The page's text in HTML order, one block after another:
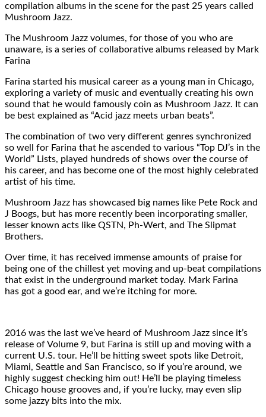
compilation albums in the scene for the past 25 years called
Mushroom Jazz.
The Mushroom Jazz volumes, for those of you who are
unaware, is a series of collaborative albums released by Mark
Farina
Farina started his musical career as a young man in Chicago,
exploring a variety of music and eventually creating his own
sound that he would famously coin as Mushroom Jazz. It can
be best explained as “Acid jazz meets urban beats”.
The combination of two very different genres synchronized
so well for Farina that he ascended to various “Top DJ’s in the
World” Lists, played hundreds of shows over the course of
his career, and has become one of the most highly celebrated
artist of his time.
Mushroom Jazz has showcased big names like Pete Rock and
J Boogs, but has more recently been incorporating smaller,
lesser known acts like QSTN, Ph-Wert, and The Slipmat
Brothers.
Over time, it has received immense amounts of praise for
being one of the chillest yet moving and up-beat compilations
that exist in the underground market today. Mark Farina
has got a good ear, and we’re itching for more.
2016 was the last we’ve heard of Mushroom Jazz since it’s
release of Volume 9, but Farina is still up and moving with a
current U.S. tour. He’ll be hitting sweet spots like Detroit,
Miami, Seattle and San Francisco, so if you’re around, we
highly suggest checking him out! He’ll be playing timeless
Chicago house grooves and, if you’re lucky, may even slip
some jazzy bits into the mix.